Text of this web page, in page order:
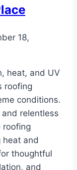
18,
heat, and UV
roofing
conditions.
relentless
roofing
heat and
thoughtful
and